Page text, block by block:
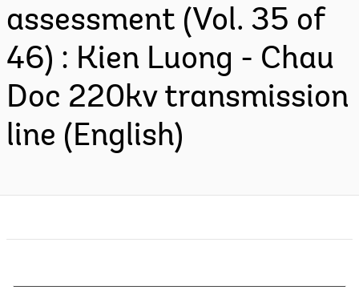
assessment (Vol. 35 of
46) : Kien Luong - Chau
Doc 220kv transmission
line (English)